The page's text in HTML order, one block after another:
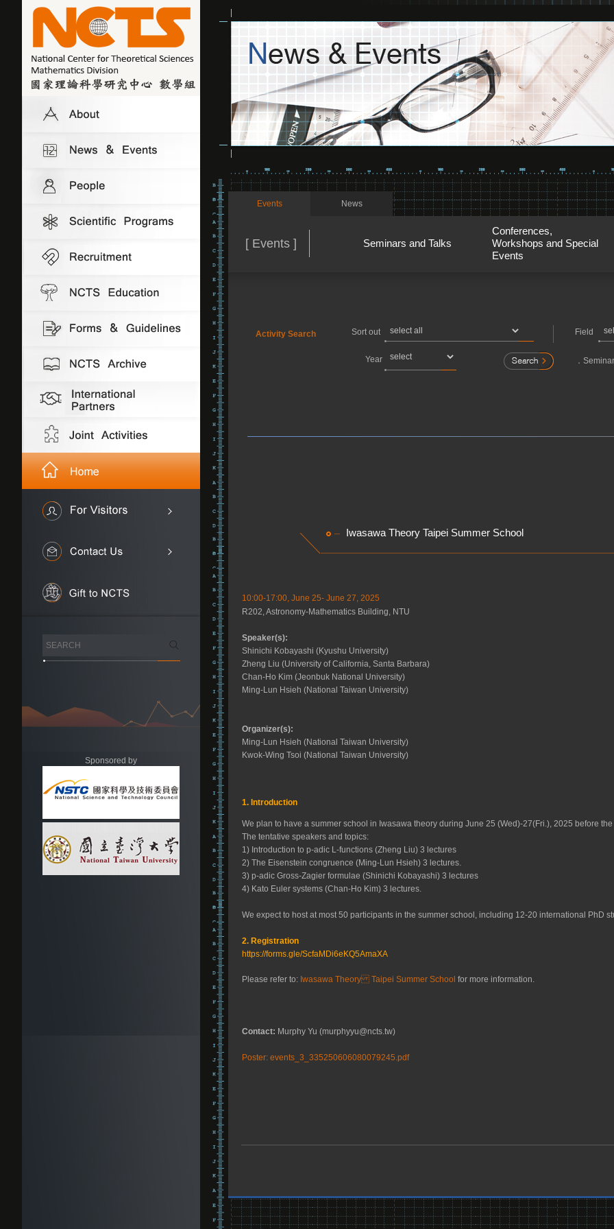
Sponsored by
Events News
[ Events ] Seminars and Talks
Conferences,
Workshops and Special
Events
Activity Search Sort out Field
Year ．
Iwasawa Theory Taipei Summer School
10:00-17:00, June 25- June 27, 2025
R202, Astronomy-Mathematics Building, NTU
Speaker(s):
Shinichi Kobayashi (Kyushu University)
Zheng Liu (University of California, Santa Barbara)
Chan-Ho Kim (Jeonbuk National University)
Ming-Lun Hsieh (National Taiwan University)
Organizer(s):
Ming-Lun Hsieh (National Taiwan University)
Kwok-Wing Tsoi (National Taiwan University)
1. Introduction
We plan to have a summer school in Iwasawa theory during June 25 (Wed)-27(Fri.), 2025 before
The tentative speakers and topics:
1) Introduction to p-adic L-functions (Zheng Liu) 3 lectures
2) The Eisenstein congruence (Ming-Lun Hsieh) 3 lectures.
3) p-adic Gross-Zagier formulae (Shinichi Kobayashi) 3 lectures
4) Kato Euler systems (Chan-Ho Kim) 3 lectures.
We expect to host at most 50 participants in the summer school, including 12-20 international PhD
2. Registration
https://forms.gle/ScfaMDi6eKQ5AmaXA
Please refer to: Iwasawa Theory Taipei Summer School for more information.
Contact: Murphy Yu (murphyyu@ncts.tw)
Poster: events_3_335250606080079245.pdf